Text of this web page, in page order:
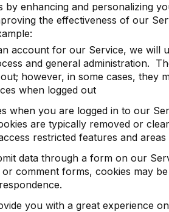
by enhancing and personalizing
the effectiveness of our
account for our Service, we will
and general administration.
however, in some cases, they
when logged out
when you are logged in to our
are typically removed or
restricted features and areas
data through a form on our
comment forms, cookies may
you with a great experience